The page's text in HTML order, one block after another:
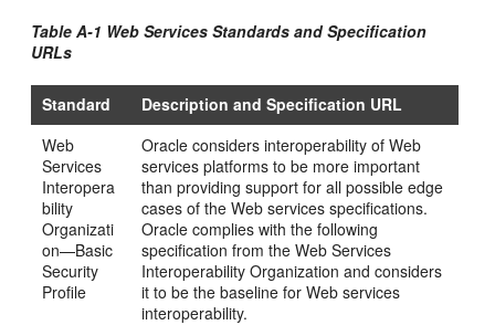
Table A-1 Web Services Standards and Specification
URLs
Standard
Description and Specification URL
Web
Services
Interopera
bility
Organizati
on—Basic
Security
Profile
Oracle considers interoperability of Web
services platforms to be more important
than providing support for all possible edge
cases of the Web services specifications.
Oracle complies with the following
specification from the Web Services
Interoperability Organization and considers
it to be the baseline for Web services
interoperability.